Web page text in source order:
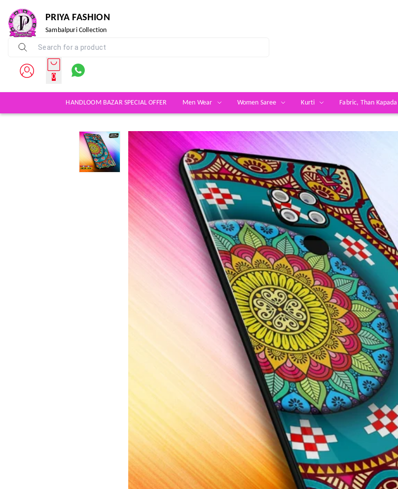
PRIYA FASHION
Sambalpuri Collection
0
HANDLOOM BAZAR SPECIAL OFFER Men Wear Women Saree Kurti Fabric, Than Kapada